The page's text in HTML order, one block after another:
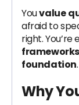
Youvalue
afraid to
right.
foundation.
Why